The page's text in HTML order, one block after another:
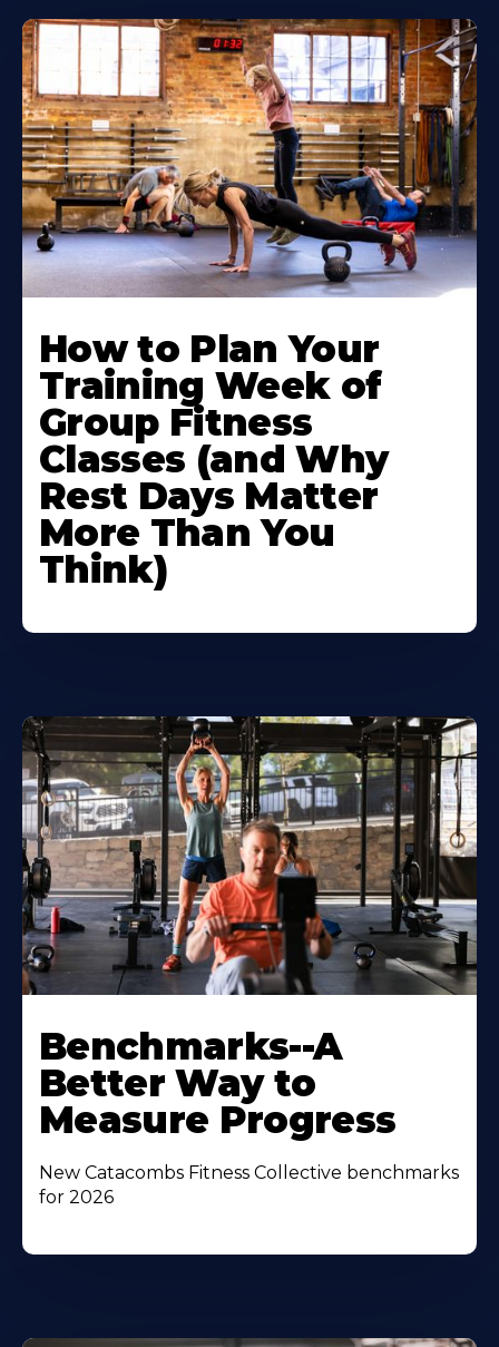
How to Plan Your
Training Week of
Group Fitness
Classes (and Why
Rest Days Matter
More Than You
Think)
Benchmarks--A
Better Way to
Measure Progress
New Catacombs Fitness Collective benchmarks
for 2026